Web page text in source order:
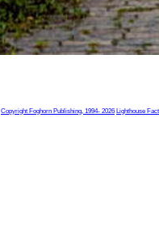
Copyright Foghorn Publishing, 1994- 2026 Lighthouse